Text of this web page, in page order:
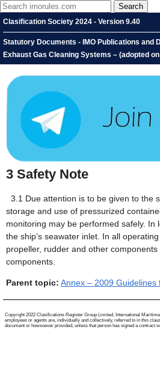
Clasification Society 2024 - Version 9.40
Statutory Documents - IMO Publications and
Exhaust Gas Cleaning Systems – (adopted
3 Safety Note
3.1 Due attention is to be given to the
storage and use of pressurized
monitoring may be performed safely.
the ship’s seawater inlet. In all
propeller, rudder and other
components.
Parent topic: Annex – 2009 Guidelines
Copyright 2022 Clasifications Register Group Limited, International
employees or agents are, individually and collectively, referred to in this
document or howsoever provided, unless that person has signed a